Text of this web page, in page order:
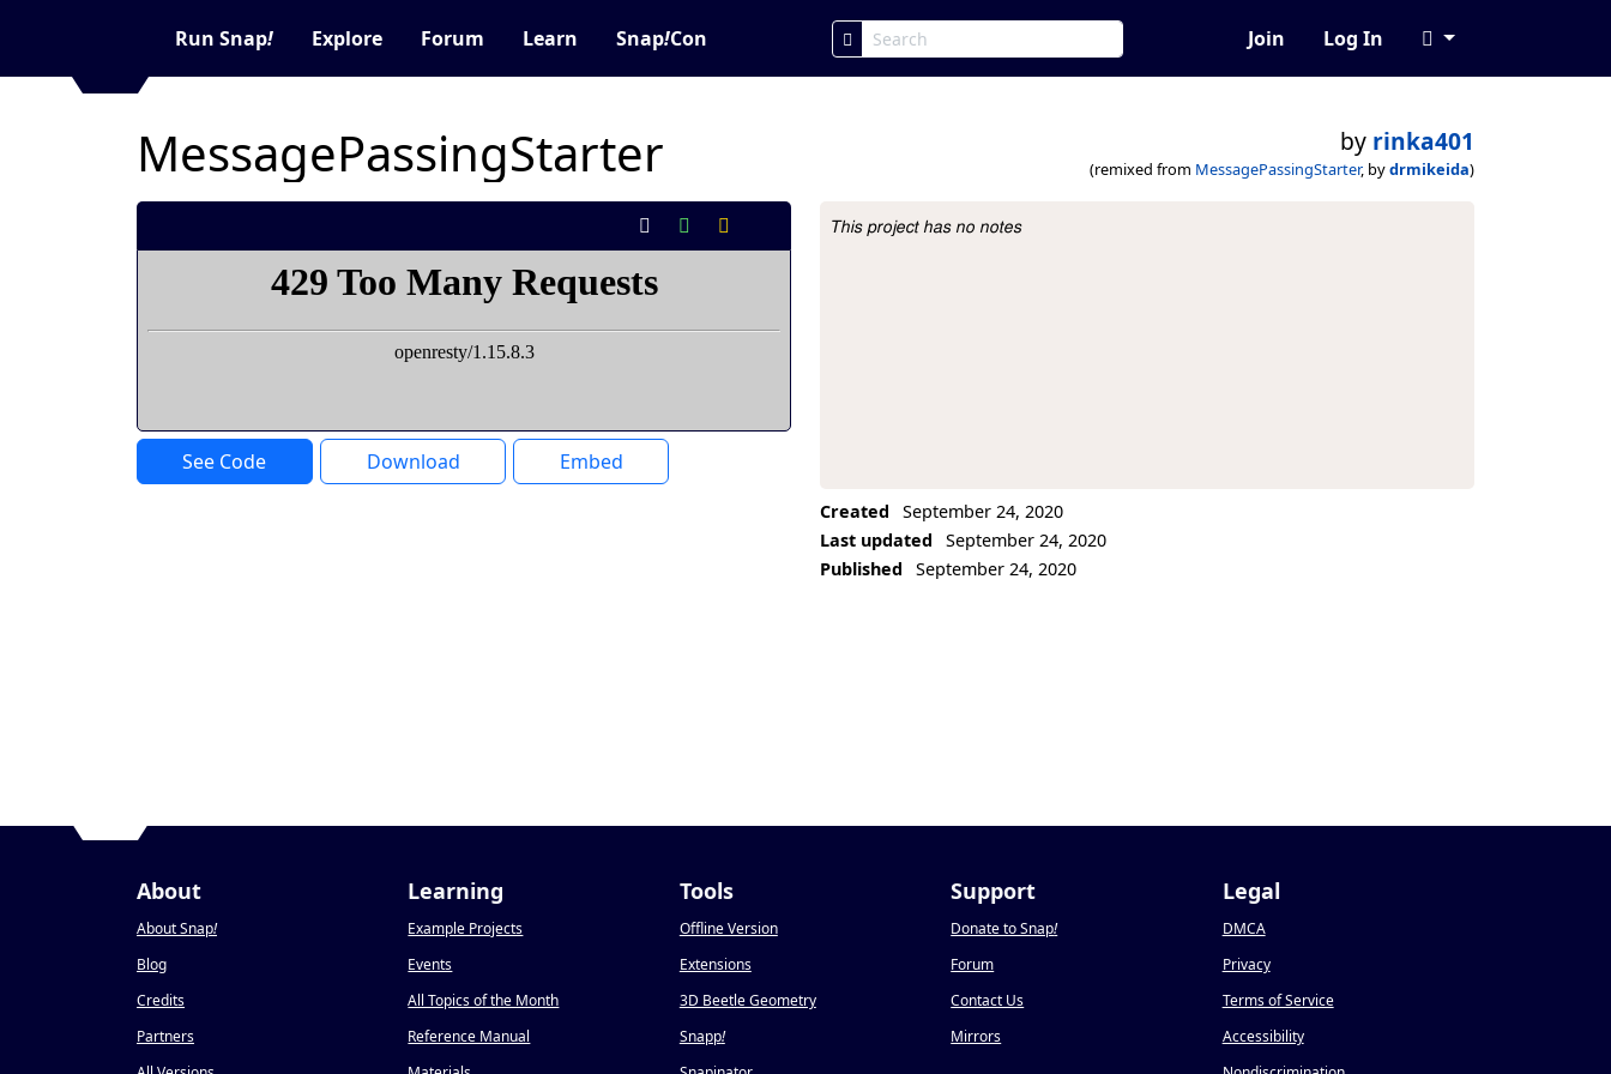
Run Snap! Explore Forum Learn Snap!Con Join Log In
MessagePassingStarter by rinka401
(remixed from MessagePassingStarter, bydrmikeida)
See Code Download Embed
Project Description
This project has no notes
Created
September 24, 2020
Last updated
September 24, 2020
Published
September 24, 2020
About
About Snap!
Blog
Credits
Partners
Learning
Example Projects
Events
All Topics of the Month
Reference Manual
Tools
Offline Version
Extensions
3D Beetle Geometry
Snapp!
Support
Donate to Snap!
Forum
Contact Us
Mirrors
Legal
DMCA
Privacy
Terms of Service
Accessibility